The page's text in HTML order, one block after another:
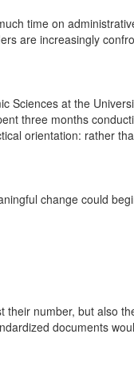
time on
are increasingly
Sciences at the
three months
orientation: rather
change could
number, but also
documents